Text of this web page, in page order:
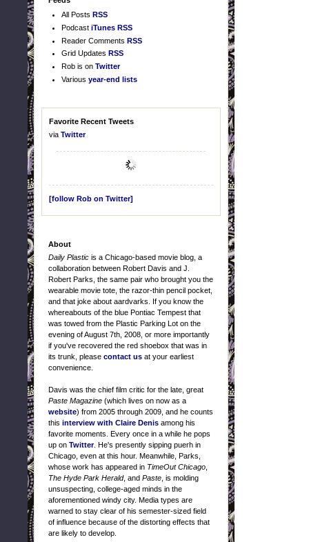
All Posts RSS
Podcast iTunes RSS
Reader Comments RSS
Grid Updates RSS
Rob is on Twitter
Various year-end lists
Favorite Recent Tweets
via Twitter
[follow Rob on Twitter]
About
Daily Plastic is a Chicago-based movie blog, a
collaboration between Robert Davis and J.
Robert Parks, the same pair who brought you the
wearable movie tote, the razor-thin pencil pocket,
and that joke about aardvarks. If you know the
whereabouts of the blue Pontiac Tempest that
was towed from the Plastic Parking Lot on the
evening of August 7th, 2008, or more importantly
if you've recovered the red shoebox that was in
its trunk, please contact us at your earliest
convenience.
Davis was the chief film critic for the late, great
Paste Magazine (which lives on now as a
website) from 2005 through 2009, and he counts
this interview with Claire Denis among his
favorite moments. Every once in a while he pops
up on Twitter. He's presently sipping puerh in
Chicago, even at this hour. Meanwhile, Parks,
whose work has appeared in TimeOut Chicago
The Hyde Park Herald, and Paste , is molding
unsuspecting, college-aged minds in the
aforementioned windy city. Media types are
warned to stay clear of his semester-sized field
of influence because of the distorting effects that
are likely to develop.